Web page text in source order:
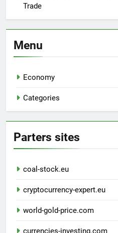
Trade
Menu
Economy
Categories
Parters sites
coal-stock.eu
cryptocurrency-expert.eu
world-gold-price.com
currencies-investing.com